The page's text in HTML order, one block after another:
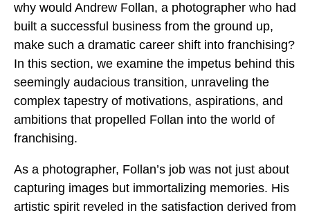
why would Andrew Follan, a photographer who had
built a successful business from the ground up,
make such a dramatic career shift into franchising?
In this section, we examine the impetus behind this
seemingly audacious transition, unraveling the
complex tapestry of motivations, aspirations, and
ambitions that propelled Follan into the world of
franchising.
As a photographer, Follan’s job was not just about
capturing images but immortalizing memories. His
artistic spirit reveled in the satisfaction derived from